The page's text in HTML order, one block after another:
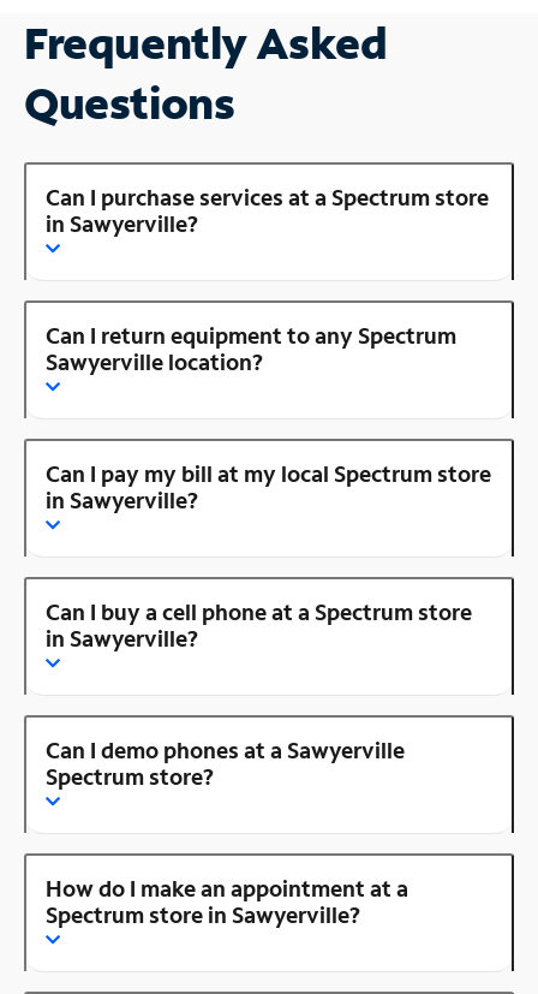
Frequently Asked
Questions
Can I purchase services at a Spectrum store
in Sawyerville?
Can I return equipment to any Spectrum
Sawyerville location?
Can I pay my bill at my local Spectrum store
in Sawyerville?
Can I buy a cell phone at a Spectrum store
in Sawyerville?
Can I demo phones at a Sawyerville
Spectrum store?
How do I make an appointment at a
Spectrum store in Sawyerville?